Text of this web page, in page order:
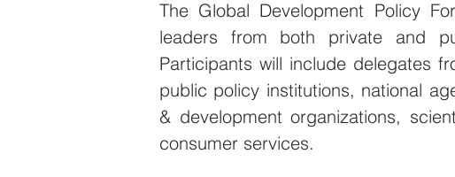
The Global Development Policy
leaders from both private and
Participants will include delegates
public policy institutions, national
& development organizations,
consumer services.